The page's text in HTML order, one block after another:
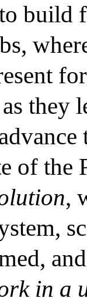
build
they
of the
,
in a